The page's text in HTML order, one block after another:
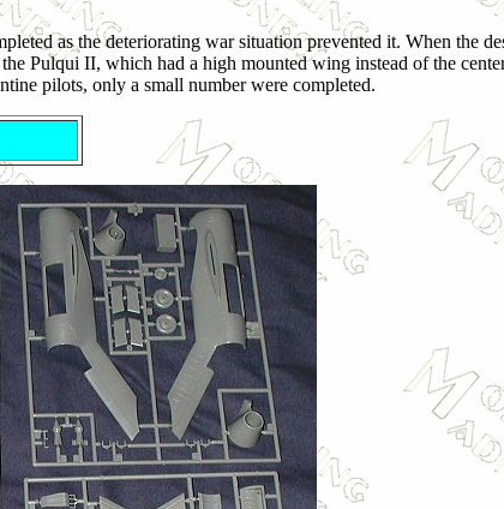
as the deteriorating war situation prevented it. When the
Pulqui II, which had a high mounted wing instead of the
pilots, only a small number were completed.